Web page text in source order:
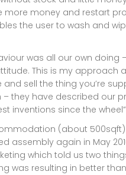
more money and restart
the user to wash and
was all our own
This is my
and sell the thing you’re
they have described our
inventions since the
(about 500sqft)
assembly again in May
which told us two
was resulting in better